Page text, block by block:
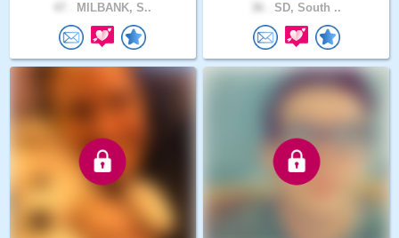
MILBANK, S.. SD, South ..